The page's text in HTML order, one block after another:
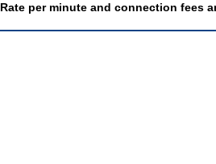
Rate per minute and connection fees